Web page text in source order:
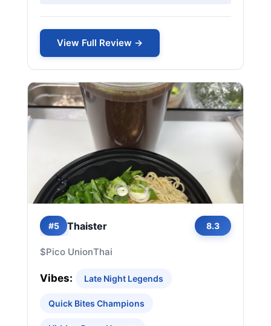
View Full Review →
#5 Thaister 8.3
$Pico UnionThai
Vibes: Late Night Legends
Quick Bites Champions